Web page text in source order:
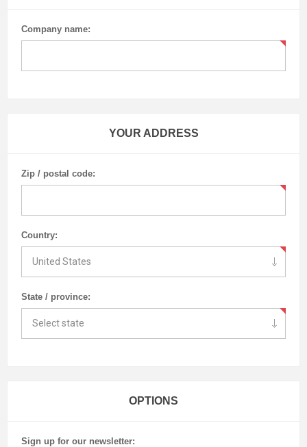
Company name:
YOUR ADDRESS
Zip / postal code:
Country:
State / province:
OPTIONS
Sign up for our newsletter: